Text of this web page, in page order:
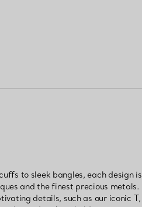
to sleek bangles, each design is
and the finest precious metals.
details, such as our iconic T,